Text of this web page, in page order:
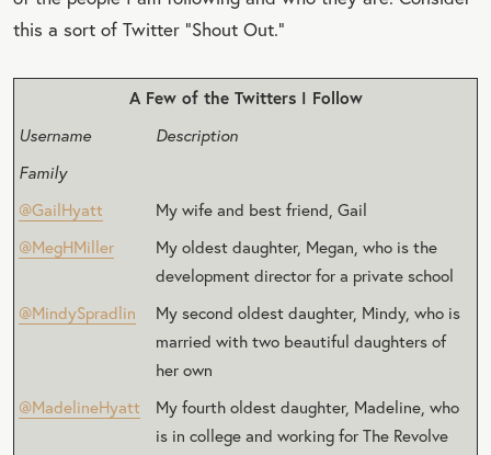
this a sort of Twitter “Shout Out.”
A Few of the Twitters I Follow
Username
Description
Family
@GailHyatt
My wife and best friend, Gail
@MegHMiller
My oldest daughter, Megan, who is the
development director for a private school
@MindySpradlin
My second oldest daughter, Mindy, who is
married with two beautiful daughters of
her own
@MadelineHyatt
My fourth oldest daughter, Madeline, who
is in college and working for The Revolve